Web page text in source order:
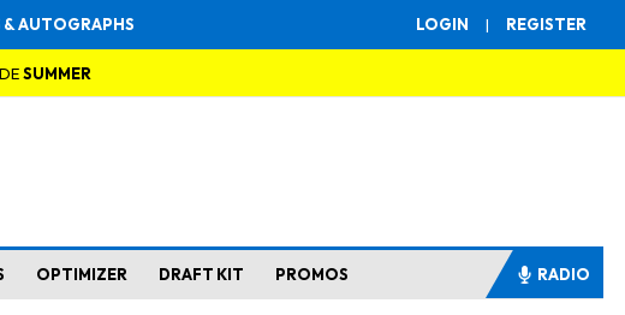
LOGIN | REGISTER
& AUTOGRAPHS
SUMMER
OPTIMIZER DRAFT KIT PROMOS RADIO